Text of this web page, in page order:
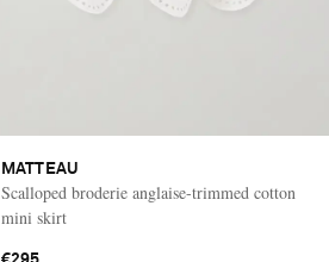
MATTEAU
Scalloped broderie anglaise-trimmed cotton
mini skirt